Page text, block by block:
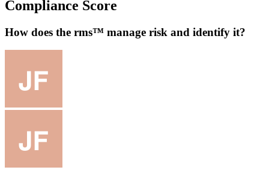
Compliance Score
How does the rms™ manage risk and identify it?